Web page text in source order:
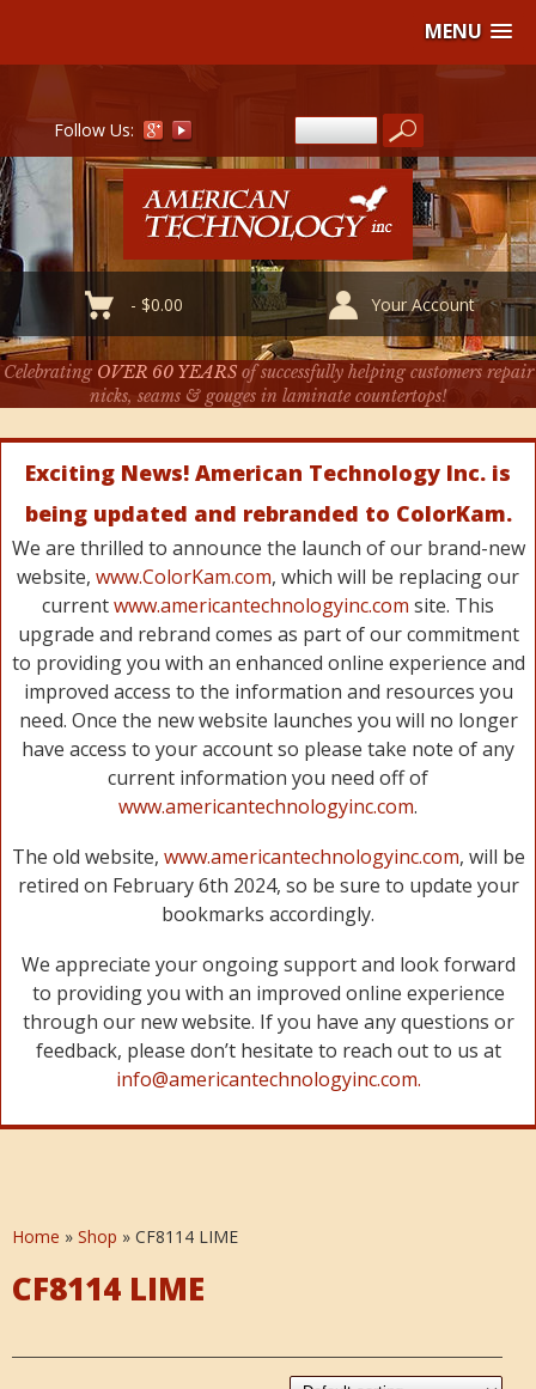
MENU
Follow Us:
-$0.00 Your Account
Celebrating OVER 60 YEARSof successfully helping customers repair
nicks, seams & gouges in laminate countertops!
Exciting News! American Technology Inc. is
being updated and rebranded to ColorKam.
We are thrilled to announce the launch of our brand-new
website, www.ColorKam.com, which will be replacing our
currentwww.americantechnologyinc.com site. This
upgrade and rebrand comes as part of our commitment
to providing you with an enhanced online experience and
improved access to the information and resources you
need. Once the new website launches you will no longer
have access to your account so please take note of any
current information you need off of
www.americantechnologyinc.com.
The old website, www.americantechnologyinc.com, will be
retired on February 6th 2024, so be sure to update your
bookmarks accordingly.
We appreciate your ongoing support and look forward
to providing you with an improved online experience
through our new website. If you have any questions or
feedback, please don’t hesitate to reach out to us at
info@americantechnologyinc.com.
Home » Shop » CF8114 LIME
CF8114 LIME